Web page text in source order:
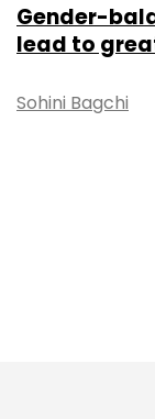
Gender-
lead to
Sohini Bagchi